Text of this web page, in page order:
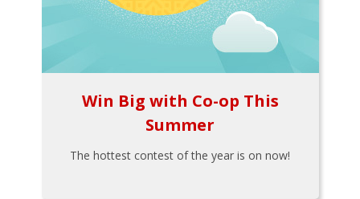
Win Big with Co-op This
Summer
The hottest contest of the year is on now!